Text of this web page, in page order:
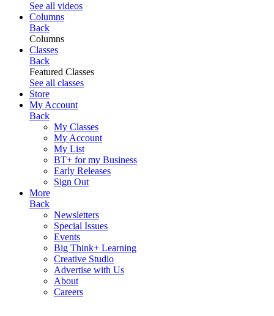
See all videos
Columns
Back
Columns
Classes
Back
Featured Classes
See all classes
Store
My Account
Back
My Classes
My Account
My List
BT+ for my Business
Early Releases
Sign Out
More
Back
Newsletters
Special Issues
Events
Big Think+ Learning
Creative Studio
Advertise with Us
About
Careers